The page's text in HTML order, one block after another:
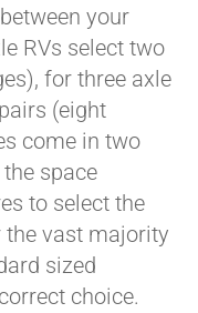
your
RVs select two
for three axle
(eight
come in two
space
to select the
the vast majority
sized
choice.